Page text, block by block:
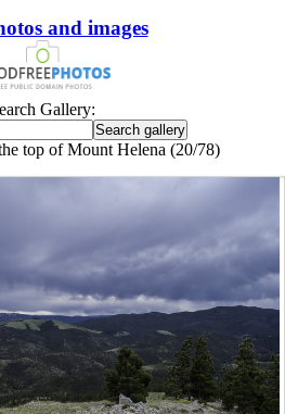
and images
Gallery:
top of Mount Helena (20/78)